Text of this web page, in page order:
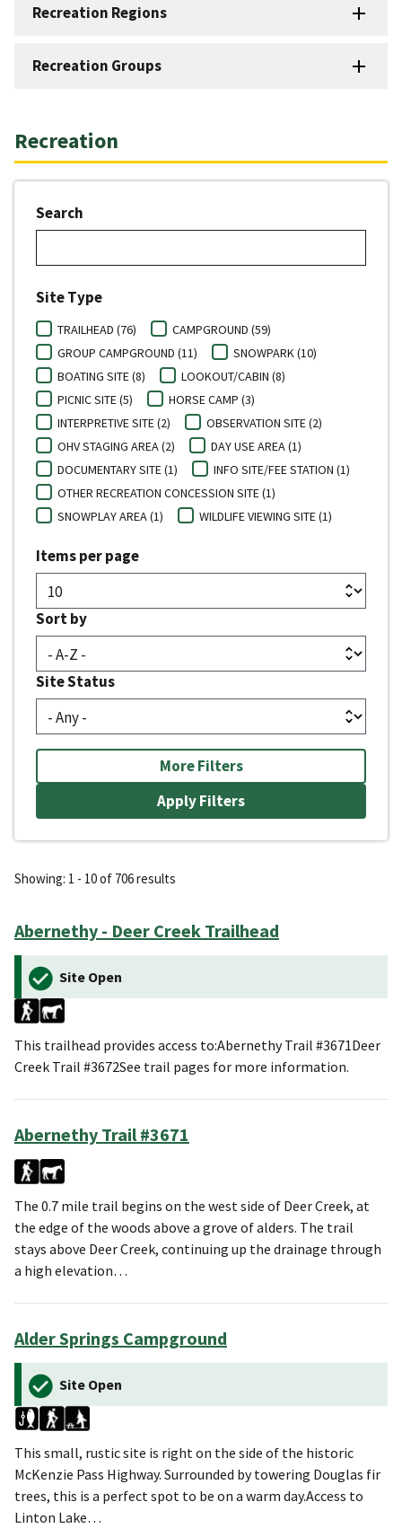
Recreation Regions
Recreation Groups
Recreation
Search
Site Type
TRAILHEAD (76)
CAMPGROUND (59)
GROUP CAMPGROUND (11)
SNOWPARK (10)
BOATING SITE (8)
LOOKOUT/CABIN (8)
PICNIC SITE (5)
HORSE CAMP (3)
INTERPRETIVE SITE (2)
OBSERVATION SITE (2)
OHV STAGING AREA (2)
DAY USE AREA (1)
DOCUMENTARY SITE (1)
INFO SITE/FEE STATION (1)
OTHER RECREATION CONCESSION SITE (1)
SNOWPLAY AREA (1)
WILDLIFE VIEWING SITE (1)
Site Status
Sort by
Items per page
More Filters
Showing: 1 - 10 of 706 results
Abernethy - Deer Creek Trailhead
Site Open
This trailhead provides access to:Abernethy Trail #3671Deer
Creek Trail #3672See trail pages for more information.
Abernethy Trail #3671
The 0.7 mile trail begins on the west side of Deer Creek, at
the edge of the woods above a grove of alders. The trail
stays above Deer Creek, continuing up the drainage through
a high elevation…
Alder Springs Campground
Site Open
This small, rustic site is right on the side of the historic
McKenzie Pass Highway. Surrounded by towering Douglas fir
trees, this is a perfect spot to be on a warm day.Access to
Linton Lake…